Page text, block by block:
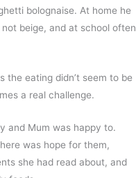
bolognaise. At home he
beige, and at school often
the eating didn’t seem to be
a real challenge.
and Mum was happy to.
was hope for them,
she had read about, and